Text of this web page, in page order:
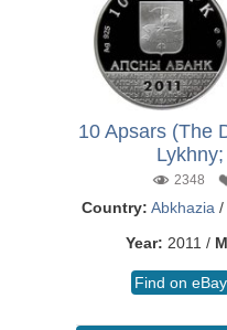
10 Apsars (The
2348
Country: Abkhazia /
Year: 2011 /
Find on eBay